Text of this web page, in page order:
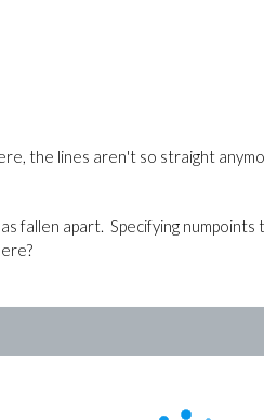
the lines aren't so straight
fallen apart. Specifying